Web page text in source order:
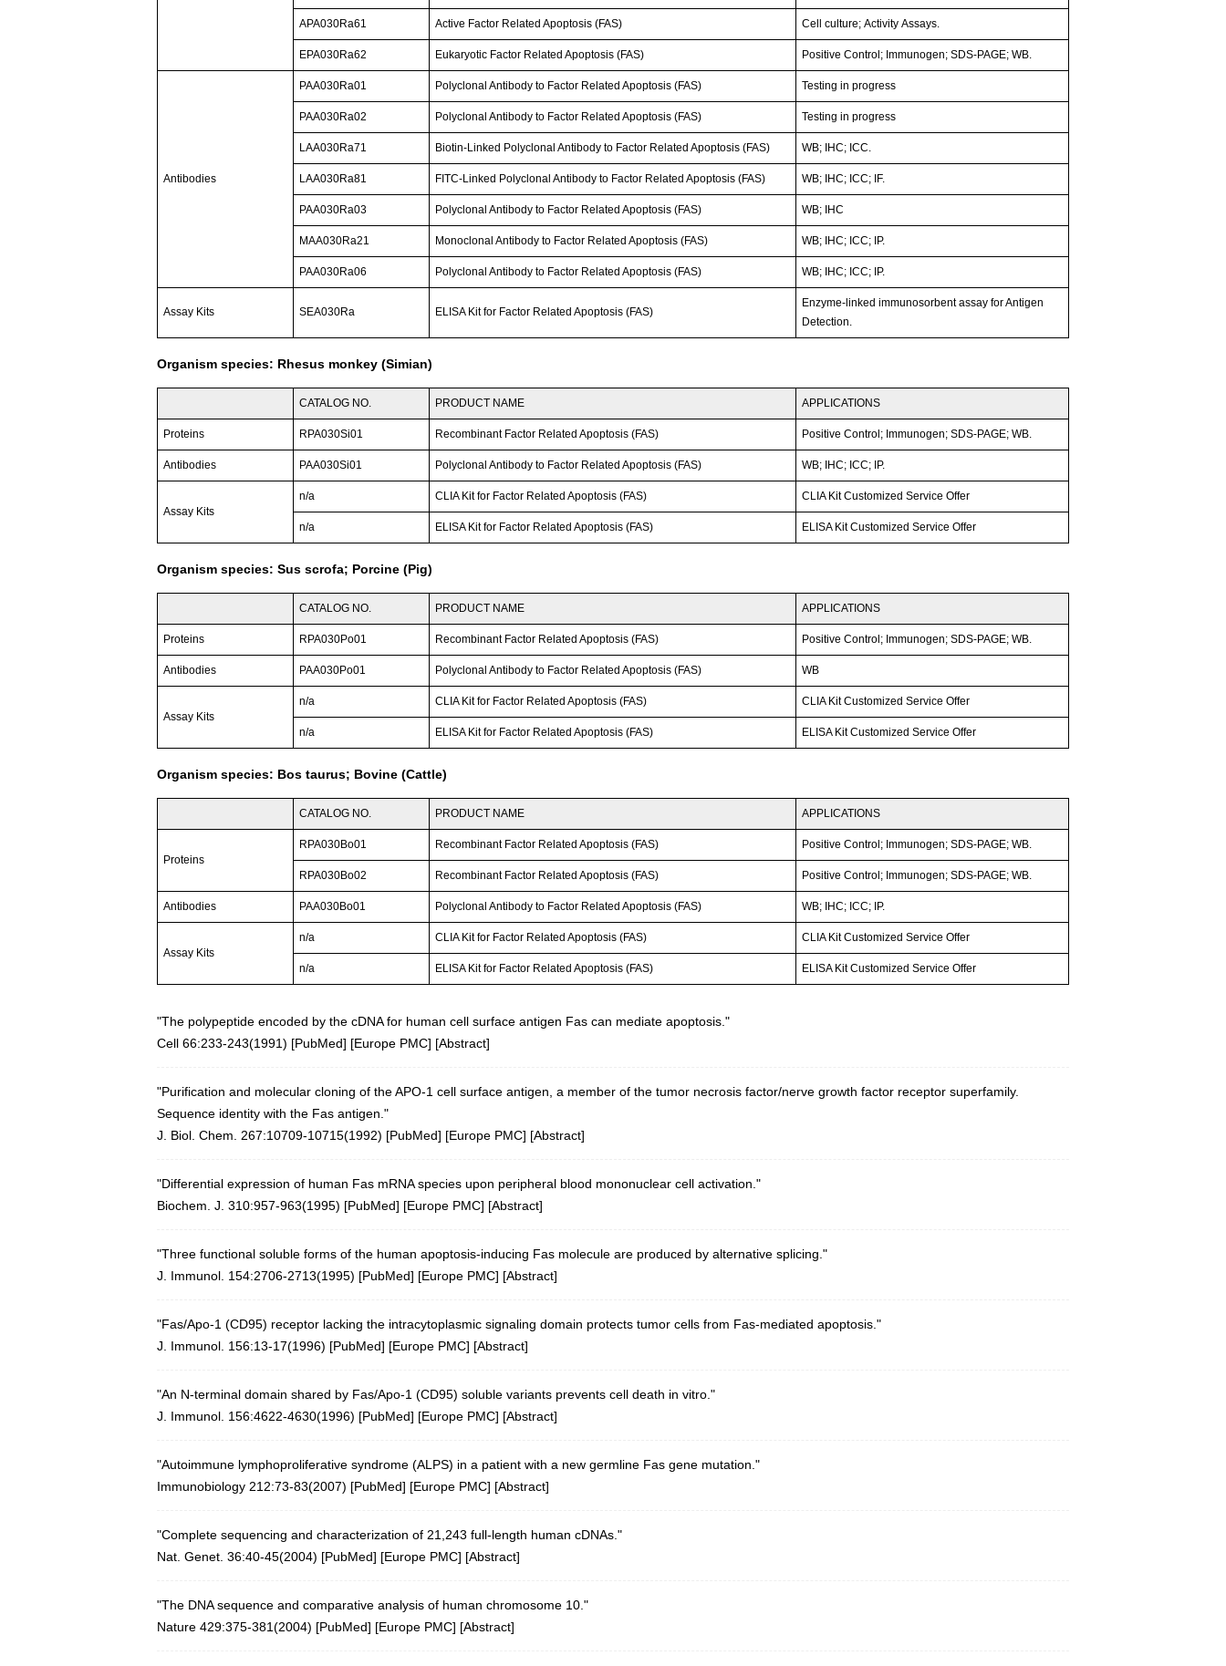
APA030Ra61 Active Factor Related Apoptosis (FAS) Cell culture; Activity Assays.
EPA030Ra62 Eukaryotic Factor Related Apoptosis (FAS) Positive Control; Immunogen; SDS-PAGE; WB.
Antibodies
PAA030Ra01 Polyclonal Antibody to Factor Related Apoptosis (FAS) Testing in progress
PAA030Ra02 Polyclonal Antibody to Factor Related Apoptosis (FAS) Testing in progress
LAA030Ra71 Biotin-Linked Polyclonal Antibody to Factor Related Apoptosis (FAS) WB; IHC; ICC.
LAA030Ra81 FITC-Linked Polyclonal Antibody to Factor Related Apoptosis (FAS) WB; IHC; ICC; IF.
PAA030Ra03 Polyclonal Antibody to Factor Related Apoptosis (FAS) WB; IHC
MAA030Ra21 Monoclonal Antibody to Factor Related Apoptosis (FAS) WB; IHC; ICC; IP.
PAA030Ra06 Polyclonal Antibody to Factor Related Apoptosis (FAS) WB; IHC; ICC; IP.
Assay Kits SEA030Ra ELISA Kit for Factor Related Apoptosis (FAS)
Enzyme-linked immunosorbent assay for Antigen
Detection.
Organism species: Rhesus monkey (Simian)
CATALOG NO. PRODUCT NAME APPLICATIONS
Proteins RPA030Si01 Recombinant Factor Related Apoptosis (FAS) Positive Control; Immunogen; SDS-PAGE; WB.
Antibodies PAA030Si01 Polyclonal Antibody to Factor Related Apoptosis (FAS) WB; IHC; ICC; IP.
Assay Kits
n/a CLIA Kit for Factor Related Apoptosis (FAS) CLIA Kit Customized Service Offer
n/a ELISA Kit for Factor Related Apoptosis (FAS) ELISA Kit Customized Service Offer
Organism species: Sus scrofa; Porcine (Pig)
CATALOG NO. PRODUCT NAME APPLICATIONS
Proteins RPA030Po01 Recombinant Factor Related Apoptosis (FAS) Positive Control; Immunogen; SDS-PAGE; WB.
Antibodies PAA030Po01 Polyclonal Antibody to Factor Related Apoptosis (FAS) WB
Assay Kits
n/a CLIA Kit for Factor Related Apoptosis (FAS) CLIA Kit Customized Service Offer
n/a ELISA Kit for Factor Related Apoptosis (FAS) ELISA Kit Customized Service Offer
Organism species: Bos taurus; Bovine (Cattle)
CATALOG NO. PRODUCT NAME APPLICATIONS
Proteins
RPA030Bo01 Recombinant Factor Related Apoptosis (FAS) Positive Control; Immunogen; SDS-PAGE; WB.
RPA030Bo02 Recombinant Factor Related Apoptosis (FAS) Positive Control; Immunogen; SDS-PAGE; WB.
Antibodies PAA030Bo01 Polyclonal Antibody to Factor Related Apoptosis (FAS) WB; IHC; ICC; IP.
Assay Kits
n/a CLIA Kit for Factor Related Apoptosis (FAS) CLIA Kit Customized Service Offer
n/a ELISA Kit for Factor Related Apoptosis (FAS) ELISA Kit Customized Service Offer
"The polypeptide encoded by the cDNA for human cell surface antigen Fas can mediate apoptosis."
Cell 66:233-243(1991) [PubMed] [Europe PMC] [Abstract]
"Purification and molecular cloning of the APO-1 cell surface antigen, a member of the tumor necrosis factor/nerve growth factor receptor superfamily.
Sequence identity with the Fas antigen."
J. Biol. Chem. 267:10709-10715(1992) [PubMed] [Europe PMC] [Abstract]
"Differential expression of human Fas mRNA species upon peripheral blood mononuclear cell activation."
Biochem. J. 310:957-963(1995) [PubMed] [Europe PMC] [Abstract]
"Three functional soluble forms of the human apoptosis-inducing Fas molecule are produced by alternative splicing."
J. Immunol. 154:2706-2713(1995) [PubMed] [Europe PMC] [Abstract]
"Fas/Apo-1 (CD95) receptor lacking the intracytoplasmic signaling domain protects tumor cells from Fas-mediated apoptosis."
J. Immunol. 156:13-17(1996) [PubMed] [Europe PMC] [Abstract]
"An N-terminal domain shared by Fas/Apo-1 (CD95) soluble variants prevents cell death in vitro."
J. Immunol. 156:4622-4630(1996) [PubMed] [Europe PMC] [Abstract]
"Autoimmune lymphoproliferative syndrome (ALPS) in a patient with a new germline Fas gene mutation."
Immunobiology 212:73-83(2007) [PubMed] [Europe PMC] [Abstract]
"Complete sequencing and characterization of 21,243 full-length human cDNAs."
Nat. Genet. 36:40-45(2004) [PubMed] [Europe PMC] [Abstract]
"The DNA sequence and comparative analysis of human chromosome 10."
Nature 429:375-381(2004) [PubMed] [Europe PMC] [Abstract]